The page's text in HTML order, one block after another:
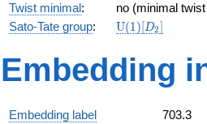
Twist minimal:
no (minimal
Sato-Tate group:
\mathrm{U}
U(1)[D2]
Embedding
Embedding label
703.3